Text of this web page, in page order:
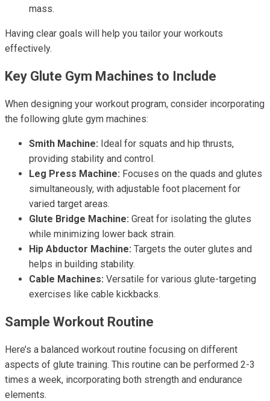
mass.
Having clear goals will help you tailor your workouts
effectively.
Key Glute Gym Machines to Include
When designing your workout program, consider incorporating
the following glute gym machines:
Smith Machine: Ideal for squats and hip thrusts,
providing stability and control.
Leg Press Machine: Focuses on the quads and glutes
simultaneously, with adjustable foot placement for
varied target areas.
Glute Bridge Machine: Great for isolating the glutes
while minimizing lower back strain.
Hip Abductor Machine: Targets the outer glutes and
helps in building stability.
Cable Machines: Versatile for various glute-targeting
exercises like cable kickbacks.
Sample Workout Routine
Here’s a balanced workout routine focusing on different
aspects of glute training. This routine can be performed 2-3
times a week, incorporating both strength and endurance
elements.